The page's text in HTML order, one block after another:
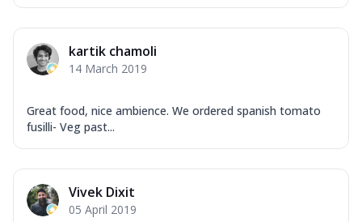
kartik chamoli
14 March 2019
Great food, nice ambience. We ordered spanish tomato
fusilli- Veg past...
Vivek Dixit
05 April 2019